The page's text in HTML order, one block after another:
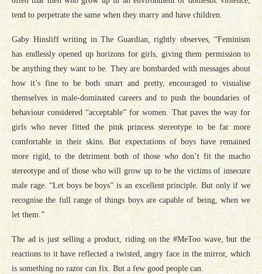
tend to perpetrate the same when they marry and have children.
Gaby Hinsliff writing in The Guardian, rightly observes, “Feminism
has endlessly opened up horizons for girls, giving them permission to
be anything they want to be. They are bombarded with messages about
how it’s fine to be both smart and pretty, encouraged to visualise
themselves in male-dominated careers and to push the boundaries of
behaviour considered “acceptable” for women. That paves the way for
girls who never fitted the pink princess stereotype to be far more
comfortable in their skins. But expectations of boys have remained
more rigid, to the detriment both of those who don’t fit the macho
stereotype and of those who will grow up to be the victims of insecure
male rage. “Let boys be boys” is an excellent principle. But only if we
recognise the full range of things boys are capable of being, when we
let them.”
The ad is just selling a product, riding on the #MeToo wave, but the
reactions to it have reflected a twisted, angry face in the mirror, which
is something no razor can fix. But a few good people can.